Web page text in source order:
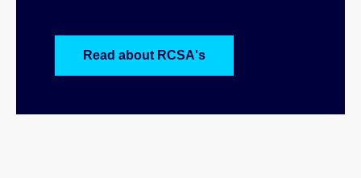
Read about RCSA's